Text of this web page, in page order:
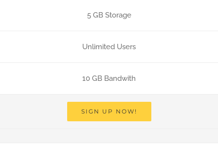
5 GB Storage
Unlimited Users
10 GB Bandwith
SIGN UP NOW!